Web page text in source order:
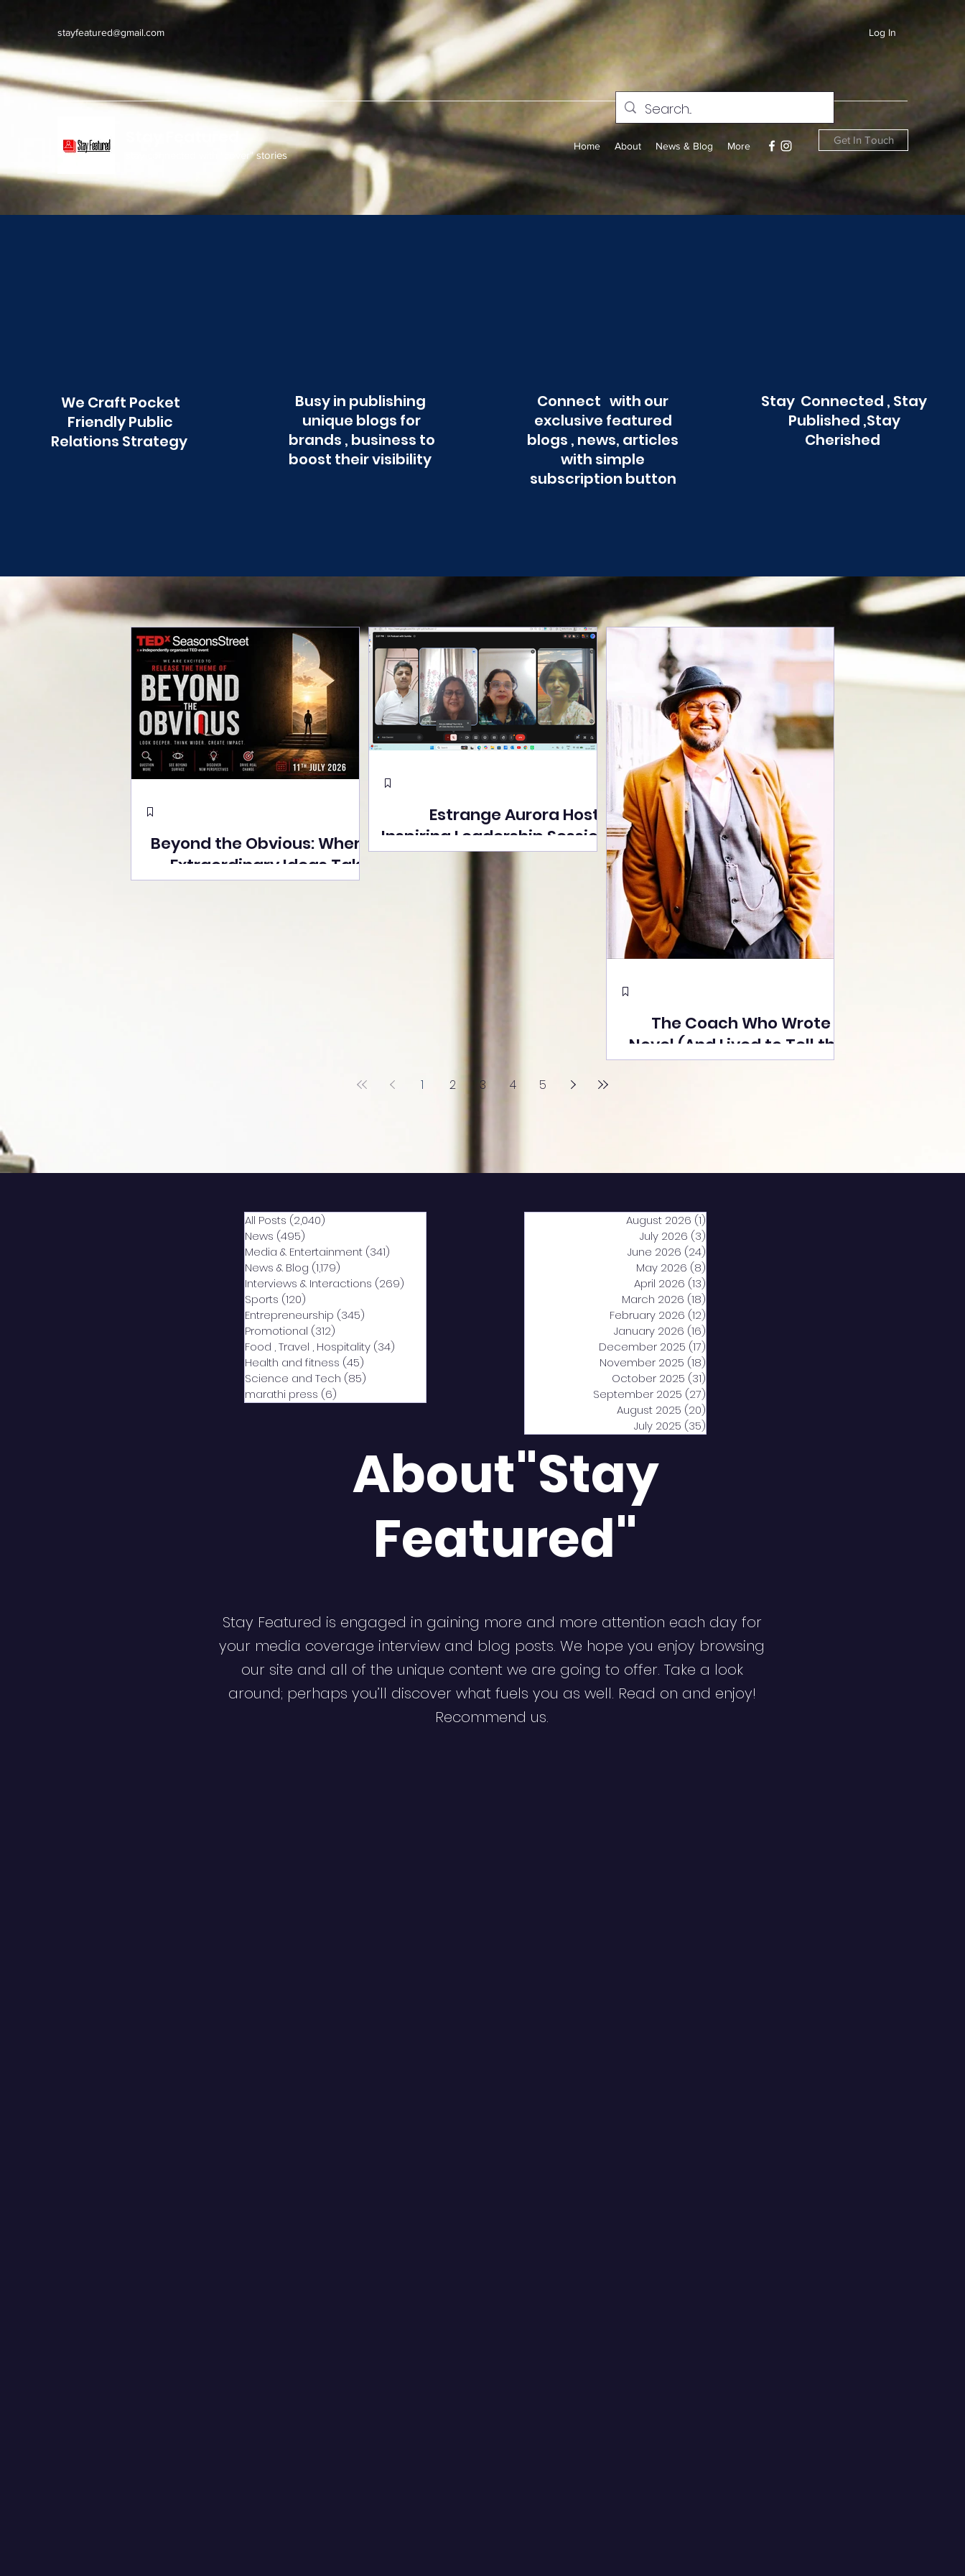
stayfeatured@gmail.com Log In
stay connected with "cover" stories
Home About News & Blog More Get In Touch
We Craft Pocket
Friendly Public
Relations Strategy
Busy in publishing
unique blogs for
brands , business to
boost their visibility
Connect with our
exclusive featured
blogs , news, articles
with simple
subscription button
Stay Connected , Stay
Published ,Stay
Cherished
Beyond the Obvious: Where
Extraordinary Ideas Take
the Stage at Tedx Seasons
Estrange Aurora Hosts
Inspiring Leadership Session
with Sumita Ghose on
Human Dignity, Artisan
Empowerment, and
The Coach Who Wrote a
Novel (And Lived to Tell the
Tale) By Yusuf Poonawala
1 2 3 4 5
All Posts (2,040)
News (495)
Media & Entertainment (341)
News & Blog (1,179)
Interviews & Interactions (269)
Sports (120)
Entrepreneurship (345)
Promotional (312)
Food , Travel , Hospitality (34)
Health and fitness (45)
Science and Tech (85)
marathi press (6)
August 2026 (1)
July 2026 (3)
June 2026 (24)
May 2026 (8)
April 2026 (13)
March 2026 (18)
February 2026 (12)
January 2026 (16)
December 2025 (17)
November 2025 (18)
October 2025 (31)
September 2025 (27)
August 2025 (20)
July 2025 (35)
About"Stay
Featured"
Stay Featured is engaged in gaining more and more attention each day for
your media coverage interview and blog posts. We hope you enjoy browsing
our site and all of the unique content we are going to offer. Take a look
around; perhaps you’ll discover what fuels you as well. Read on and enjoy!
Recommend us.